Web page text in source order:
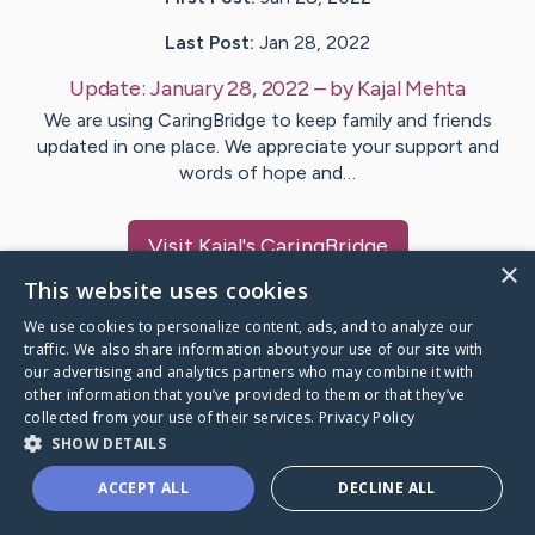
Last Post: Jan 28, 2022
Update: January 28, 2022– byKajal Mehta
We are using CaringBridge to keep family and friends
updated in one place. We appreciate your support and
words of hope and…
VisitKajal's CaringBridge
Caring Bridge dot org
A world where no one goes
×
This website uses cookies
We use cookies to personalize content, ads, and to analyze our
traffic. We also share information about your use of our site with
our advertising and analytics partners who may combine it with
other information that you’ve provided to them or that they’ve
collected from your use of their services. Privacy Policy
SHOW DETAILS
ACCEPT ALL DECLINE ALL